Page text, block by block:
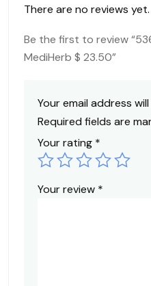
There are no reviews yet.
Be the first to review
MediHerb $ 23.50”
Your email address
Required fields are
Your rating *
Your review *